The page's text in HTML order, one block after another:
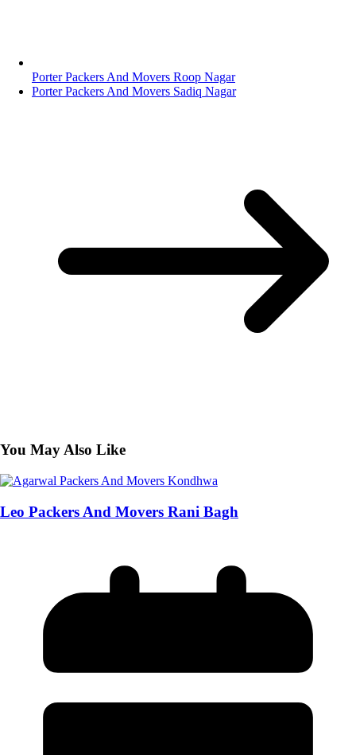
Porter Packers And Movers Roop Nagar
Porter Packers And Movers Sadiq Nagar
You May Also Like
Leo Packers And Movers Rani Bagh